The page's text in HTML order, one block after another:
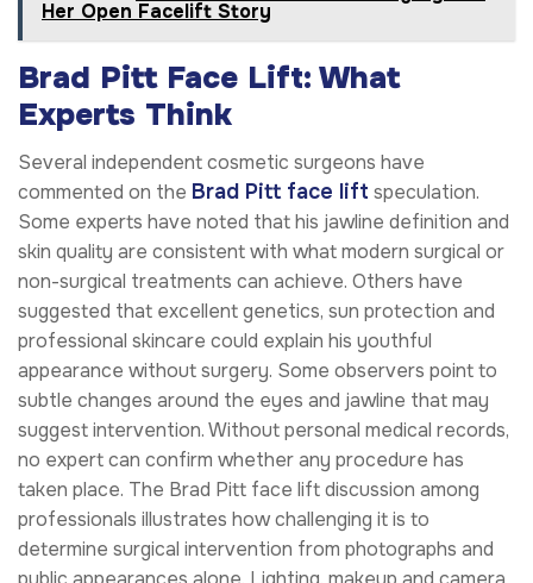
Her Open Facelift Story
Brad Pitt Face Lift: What
Experts Think
Several independent cosmetic surgeons have
commented on the Brad Pitt face lift speculation.
Some experts have noted that his jawline definition and
skin quality are consistent with what modern surgical or
non-surgical treatments can achieve. Others have
suggested that excellent genetics, sun protection and
professional skincare could explain his youthful
appearance without surgery. Some observers point to
subtle changes around the eyes and jawline that may
suggest intervention. Without personal medical records,
no expert can confirm whether any procedure has
taken place. The Brad Pitt face lift discussion among
professionals illustrates how challenging it is to
determine surgical intervention from photographs and